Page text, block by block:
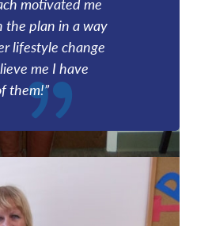
the plan in a way
lifestyle change
me I have
them!”